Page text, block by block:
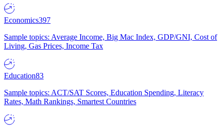
Economics397
Sample topics: Average Income, Big Mac Index, GDP/GNI, Cost of
Living, Gas Prices, Income Tax
Education83
Sample topics: ACT/SAT Scores, Education Spending, Literacy
Rates, Math Rankings, Smartest Countries